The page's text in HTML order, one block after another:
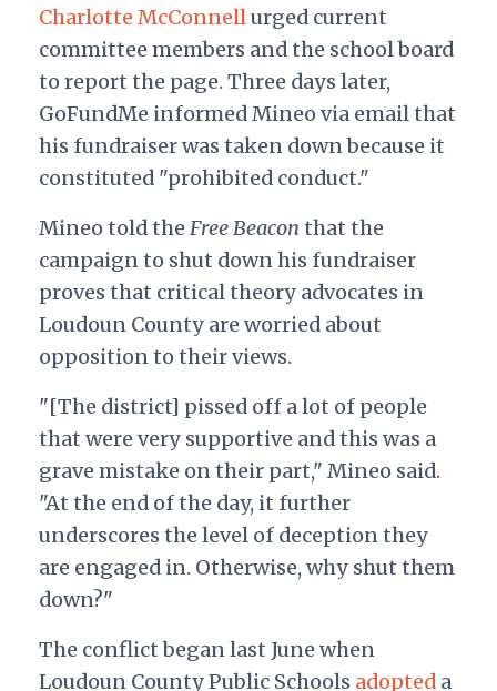
Charlotte McConnellurged current
committee members and the school board
to report the page. Three days later,
GoFundMe informed Mineo via email that
his fundraiser was taken down because it
constituted "prohibited conduct."
Mineo told theFree Beacon that the
campaign to shut down his fundraiser
proves that critical theory advocates in
Loudoun County are worried about
opposition to their views.
"[The district] pissed off a lot of people
that were very supportive and this was a
grave mistake on their part," Mineo said.
"At the end of the day, it further
underscores the level of deception they
are engaged in. Otherwise, why shut them
down?"
The conflict began last June when
Loudoun County Public Schools adopteda